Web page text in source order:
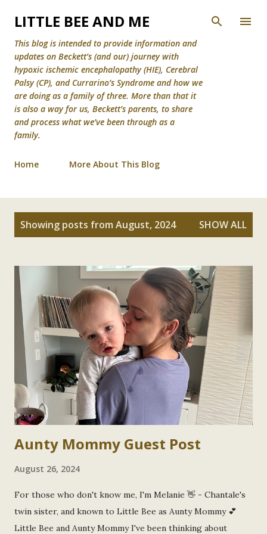
Skip to main content
LITTLE BEE AND ME
This blog is intended to provide information and
updates on Beckett’s (and our) journey with
hypoxic ischemic encephalopathy (HIE), Cerebral
Palsy (CP), and Currarino’s Syndrome and how we
are doing as a family of three. More than that it
is also a way for us, Beckett’s parents, to share
and process what we’ve been through as a
family.
Home More About This Blog
Showing posts from August, 2024 SHOW ALL
Aunty Mommy Guest Post
August 26, 2024
For those who don't know me, I'm Melanie 👋 - Chantale's
twin sister, and known to Little Bee as Aunty Mommy 💕
Little Bee and Aunty Mommy I've been thinking about